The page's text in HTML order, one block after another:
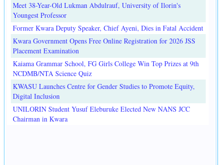
Meet 38-Year-Old Lukman Abdulrauf, University of Ilorin's
Youngest Professor
Former Kwara Deputy Speaker, Chief Ayeni, Dies in Fatal Accident
Kwara Government Opens Free Online Registration for 2026 JSS
Placement Examination
Kaiama Grammar School, FG Girls College Win Top Prizes at 9th
NCDMB/NTA Science Quiz
KWASU Launches Centre for Gender Studies to Promote Equity,
Digital Inclusion
UNILORIN Student Yusuf Eleburuke Elected New NANS JCC
Chairman in Kwara